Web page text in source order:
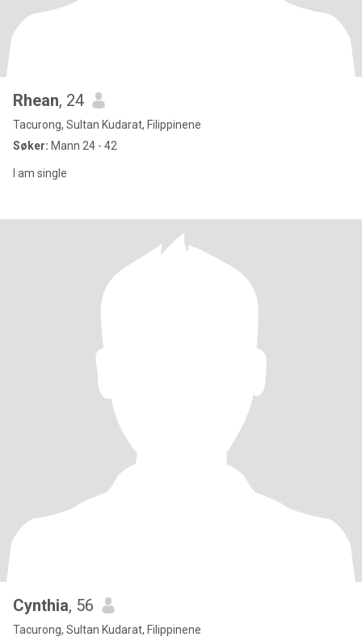
Rhean, 24
Tacurong, Sultan Kudarat, Filippinene
Søker: Mann 24 - 42
I am single
Cynthia, 56
Tacurong, Sultan Kudarat, Filippinene